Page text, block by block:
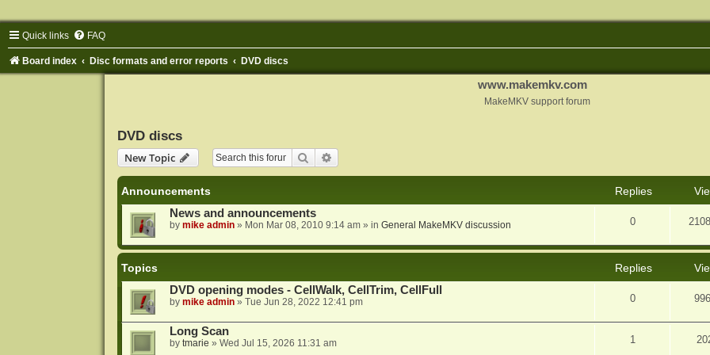
Quick links FAQ
Board index Disc formats and error reports DVD discs
www.makemkv.com
MakeMKV support forum
DVD discs
New Topic
Search
Announcements Replies
News and announcements
by mike admin» Mon Mar 08, 2010 9:14 am» in General MakeMKV discussion 0
Topics Replies
DVD opening modes - CellWalk, CellTrim, CellFull
by mike admin» Tue Jun 28, 2022 12:41 pm 0
Long Scan
by tmarie » Wed Jul 15, 2026 11:31 am 1